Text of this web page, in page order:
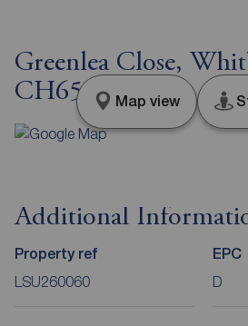
Greenlea Close,
CH65
Map view
Additional
Property ref
LSU260060
EPC
D